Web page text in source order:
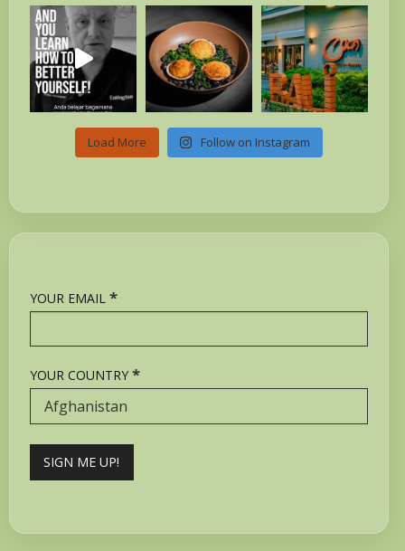
Load More Follow on Instagram
YOUR EMAIL *
YOUR COUNTRY *